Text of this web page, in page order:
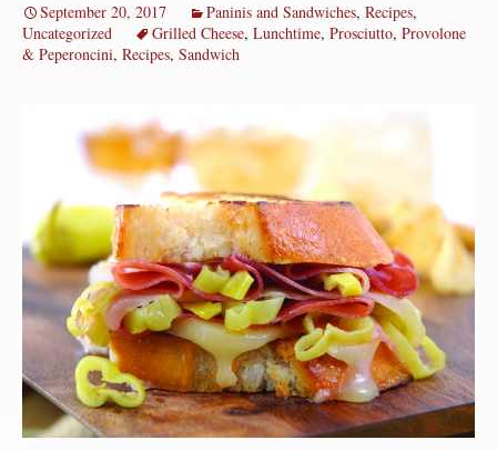
September 20, 2017 Paninis and Sandwiches, Recipes,
Uncategorized
Grilled Cheese, Lunchtime, Prosciutto, Provolone
& Peperoncini, Recipes, Sandwich